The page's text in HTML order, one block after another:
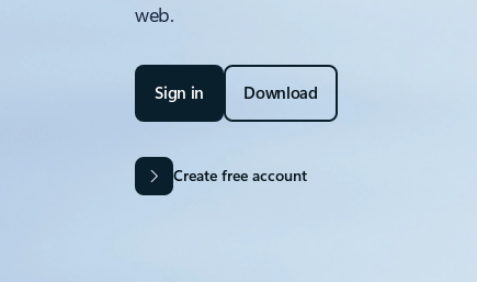
web.
Sign in Download
Create free account